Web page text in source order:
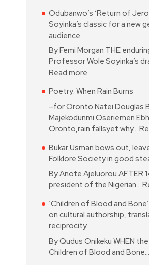
Odubanwo’s ‘Return of
Soyinka’s classic for a new
audience
By Femi Morgan THE
Professor Wole Soyinka’s
Read more
Poetry: When Rain Burns
–for Oronto Natei Douglas
Majekodunmi Oseriemen
Oronto,rain fallsyet why…
Bukar Usman bows out,
Folklore Society in good
By Anote Ajeluorou AFTER
president of the Nigerian…
‘Children of Blood and
on cultural authorship,
reciprocity
By Qudus Onikeku WHEN
Children of Blood and Bone…